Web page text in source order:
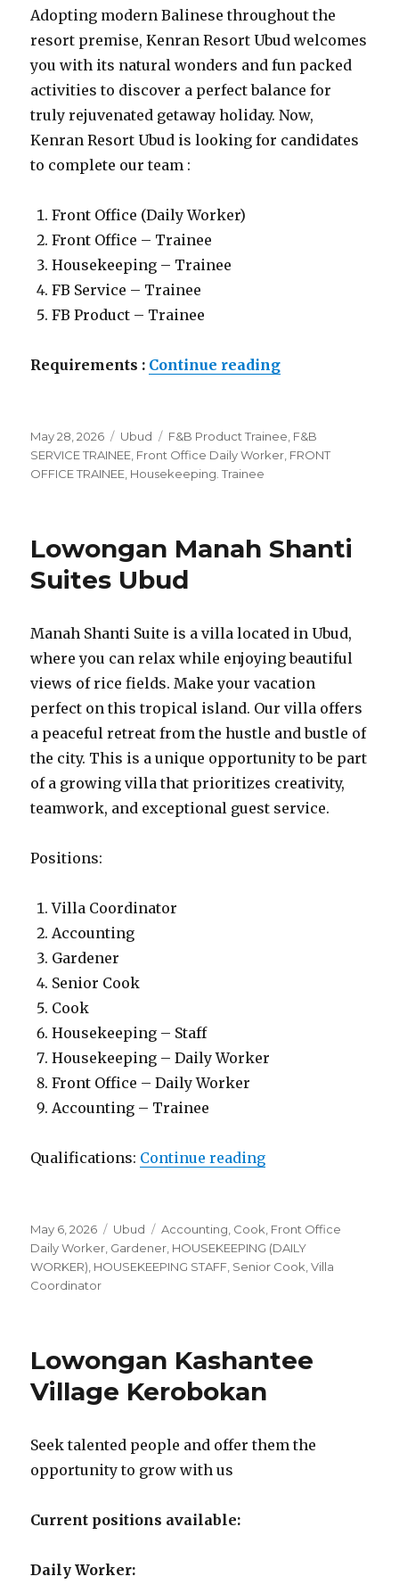
Adopting modern Balinese throughout the
resort premise, Kenran Resort Ubud welcomes
you with its natural wonders and fun packed
activities to discover a perfect balance for
truly rejuvenated getaway holiday. Now,
Kenran Resort Ubud is looking for candidates
to complete our team :
Front Office (Daily Worker)
Front Office – Trainee
Housekeeping – Trainee
FB Service – Trainee
FB Product – Trainee
Requirements : Continue reading“Lowongan
Posted
on
May 28, 2026 Categories
Ubud Tags
F&B Product Trainee F&B
SERVICE TRAINEE Front Office Daily Worker FRONT
OFFICE TRAINEE Housekeeping. Trainee
Lowongan Manah Shanti
Suites Ubud
Manah Shanti Suite is a villa located in Ubud,
where you can relax while enjoying beautiful
views of rice fields. Make your vacation
perfect on this tropical island. Our villa offers
a peaceful retreat from the hustle and bustle of
the city. This is a unique opportunity to be part
of a growing villa that prioritizes creativity,
teamwork, and exceptional guest service.
Positions:
Villa Coordinator
Accounting
Gardener
Senior Cook
Cook
Housekeeping – Staff
Housekeeping – Daily Worker
Front Office – Daily Worker
Accounting – Trainee
Qualifications: Continue reading“Lowongan
Posted
on
May 6, 2026 Categories
Ubud Tags
Accounting Cook Front Office
Daily Worker Gardener HOUSEKEEPING (DAILY
WORKER) HOUSEKEEPING STAFF Senior Cook ,Villa
Coordinator
Lowongan Kashantee
Village Kerobokan
Seek talented people and offer them the
opportunity to grow with us
Current positions available:
Daily Worker: